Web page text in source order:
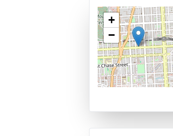
+
−